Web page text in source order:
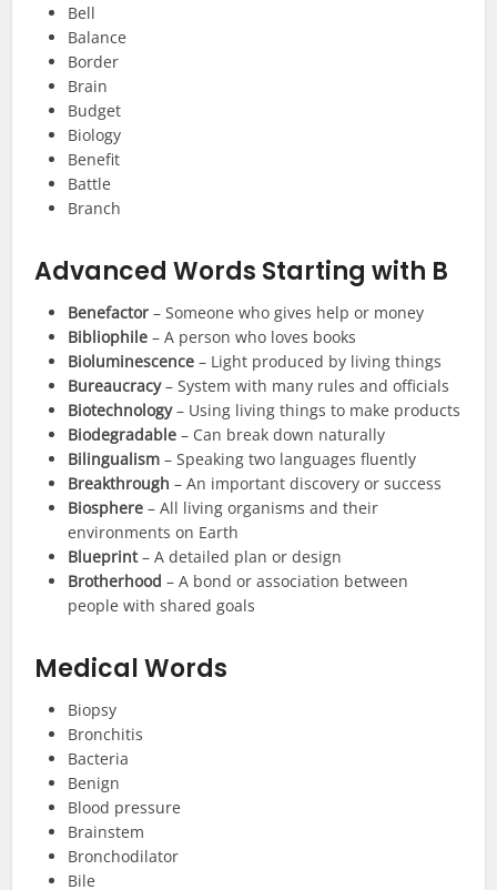
Bell
Balance
Border
Brain
Budget
Biology
Benefit
Battle
Branch
Advanced Words Starting with B
Benefactor – Someone who gives help or money
Bibliophile – A person who loves books
Bioluminescence – Light produced by living things
Bureaucracy– System with many rules and officials
Biotechnology– Using living things to make products
Biodegradable – Can break down naturally
Bilingualism – Speaking two languages fluently
Breakthrough – An important discovery or success
Biosphere – All living organisms and their
environments on Earth
Blueprint– A detailed plan or design
Brotherhood – A bond or association between
people with shared goals
Medical Words
Biopsy
Bronchitis
Bacteria
Benign
Blood pressure
Brainstem
Bronchodilator
Bile